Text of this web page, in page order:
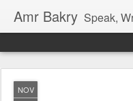
Amr Bakry Speak,
NOV